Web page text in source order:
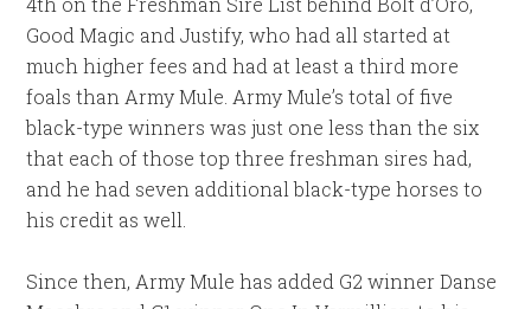
Good Magic and Justify, who had all started at
much higher fees and had at least a third more
foals than Army Mule. Army Mule’s total of five
black-type winners was just one less than the six
that each of those top three freshman sires had,
and he had seven additional black-type horses to
his credit as well.
Since then, Army Mule has added G2 winner Danse